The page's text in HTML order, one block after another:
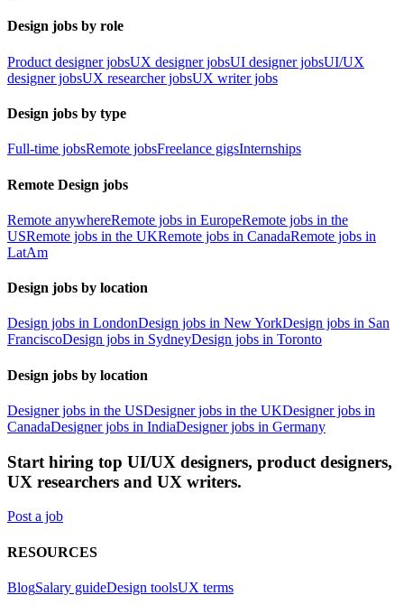
Design jobs by role
Product designer jobsUX designer jobsUI designer jobsUI/UX
designer jobsUX researcher jobsUX writer jobs
Design jobs by type
Full-time jobsRemote jobsFreelance gigsInternships
Remote Design jobs
Remote anywhereRemote jobs in EuropeRemote jobs in the
USRemote jobs in the UKRemote jobs in CanadaRemote jobs in
LatAm
Design jobs by location
Design jobs in LondonDesign jobs in New YorkDesign jobs in San
FranciscoDesign jobs in SydneyDesign jobs in Toronto
Design jobs by location
Designer jobs in the USDesigner jobs in the UKDesigner jobs in
CanadaDesigner jobs in IndiaDesigner jobs in Germany
Start hiring top UI/UX designers, product designers,
UX researchers and UX writers.
Post a job
RESOURCES
BlogSalary guideDesign toolsUX terms